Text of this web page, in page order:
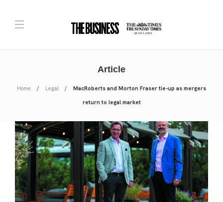
Article
Home Legal
MacRoberts and Morton Fraser tie-up as mergers
return to legal market